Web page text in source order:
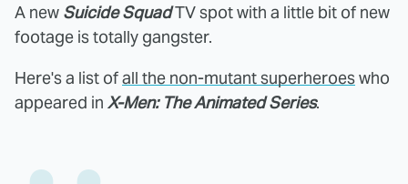
A new Suicide SquadTV spot with a little bit of new
footage is totally gangster.
Here's a list ofall the non-mutant superheroeswho
appeared in X-Men: The Animated Series.